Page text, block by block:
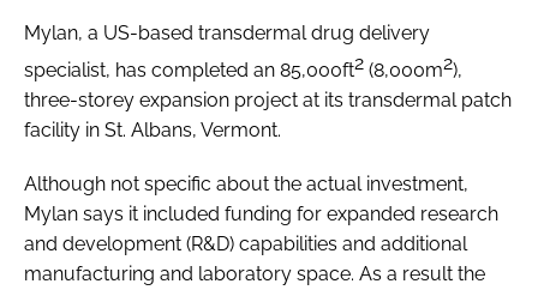
LOGIN
Password
Password
Remember me
Mylan, a US-based transdermal drug delivery
specialist, has completed an 85,000ft2 (8,000m2),
three-storey expansion project at its transdermal patch
facility in St. Albans, Vermont.
Although not specific about the actual investment,
Mylan says it included funding for expanded research
and development (R&D) capabilities and additional
manufacturing and laboratory space. As a result the